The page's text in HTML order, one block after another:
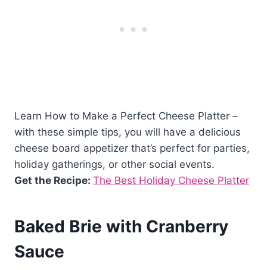
Learn How to Make a Perfect Cheese Platter –
with these simple tips, you will have a delicious
cheese board appetizer that’s perfect for parties,
holiday gatherings, or other social events.
Get the Recipe: The Best Holiday Cheese Platter
Baked Brie with Cranberry
Sauce